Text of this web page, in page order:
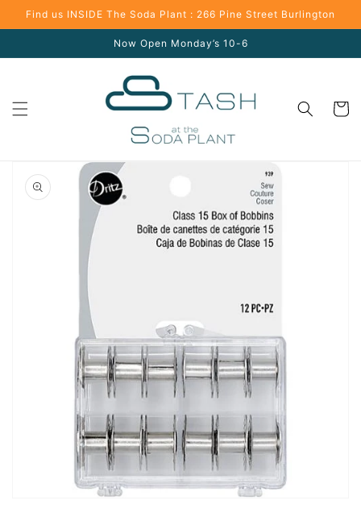
Skip to
Find us INSIDE The Soda Plant : 266 Pine Street Burlington
Now Open Monday’s 10-6
Cart
product
information
Open
media
1
in
gallery
view